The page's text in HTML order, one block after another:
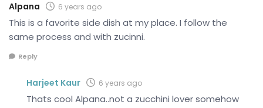
Alpana 6 years ago
This is a favorite side dish at my place. I follow the
same process and with zucinni.
Reply
Harjeet Kaur 6 years ago
Thats cool Alpana..not a zucchini lover somehow